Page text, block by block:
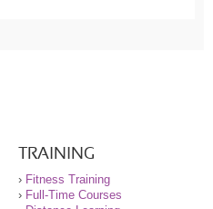
TRAINING
› Fitness Training
› Full-Time Courses